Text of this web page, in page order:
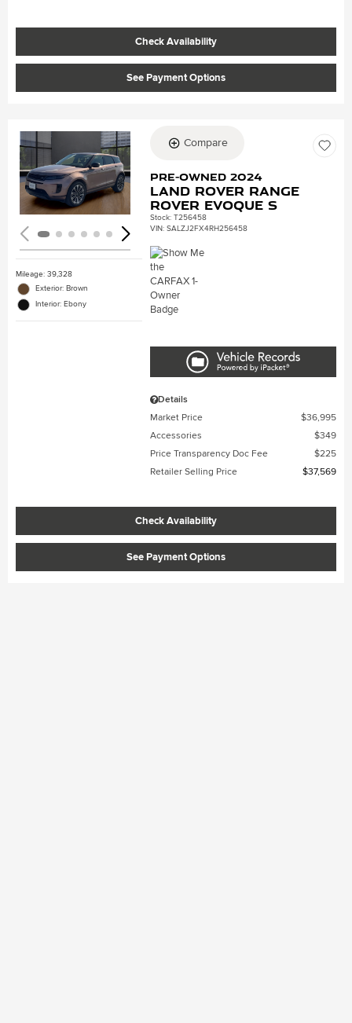
Check Availability
See Payment Options
Loading...
Mileage: 39,328
Exterior: Brown
Interior: Ebony
Compare
Pre-Owned 2024
Land Rover Range
Rover Evoque S
Stock:T256458
VIN:SALZJ2FX4RH256458
Details
Market Price
$36,995
Accessories
$349
Price Transparency Doc Fee
$225
Retailer Selling Price
$37,569
Check Availability
See Payment Options